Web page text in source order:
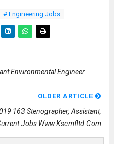
# Engineering Jobs
Environmental Engineer
OLDER ARTICLE
163 Stenographer, Assistant,
Jobs Www.kscmfltd.com